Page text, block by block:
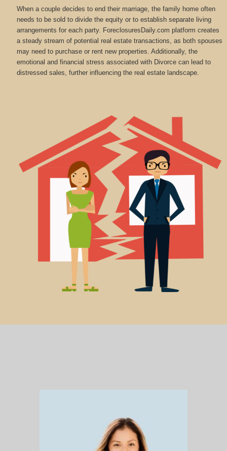
When a couple decides to end their marriage, the family home often
needs to be sold to divide the equity or to establish separate living
arrangements for each party. ForeclosuresDaily.com platform creates
a steady stream of potential real estate transactions, as both spouses
may need to purchase or rent new properties. Additionally, the
emotional and financial stress associated with Divorce can lead to
distressed sales, further influencing the real estate landscape.